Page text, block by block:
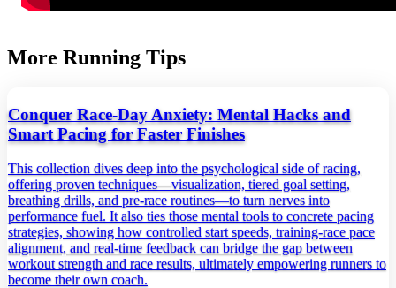
More Running Tips
Conquer Race-Day Anxiety: Mental Hacks and
Smart Pacing for Faster Finishes
This collection dives deep into the psychological side of racing,
offering proven techniques—visualization, tiered goal setting,
breathing drills, and pre‑race routines—to turn nerves into
performance fuel. It also ties those mental tools to concrete pacing
strategies, showing how controlled start speeds, training‑race pace
alignment, and real‑time feedback can bridge the gap between
workout strength and race results, ultimately empowering runners to
become their own coach.